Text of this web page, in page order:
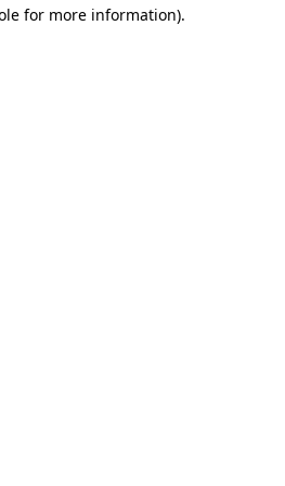
for more information).